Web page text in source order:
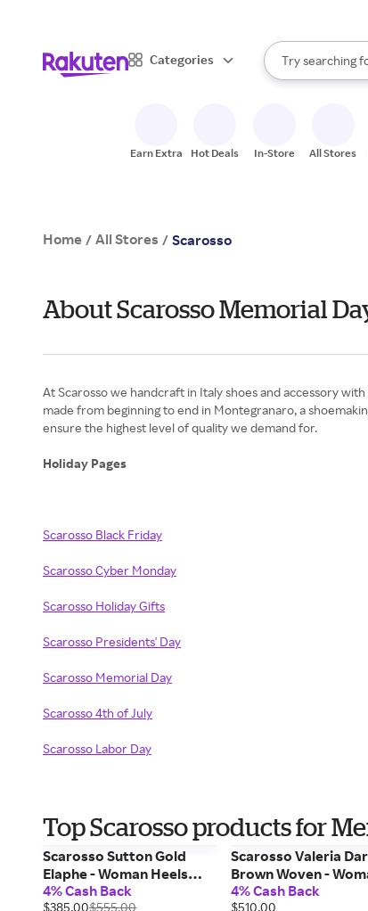
Categories
Search Rakuten
Try searching
When
Earn Extra Hot Deals In-Store All Stores
Home / All Stores / Scarosso
About Scarosso Memorial
At Scarosso we handcraft in Italy shoes and accessory
made from beginning to end in Montegranaro, a
ensure the highest level of quality we demand for.
Holiday Pages
Scarosso Black Friday
Scarosso Cyber Monday
Scarosso Holiday Gifts
Scarosso Presidents' Day
Scarosso Memorial Day
Scarosso 4th of July
Scarosso Labor Day
Top Scarosso products for
Scarosso Sutton Gold
Elaphe - Woman Heels
Gold - Elaphe 37,5
4% Cash Back
$385.00$555.00
Scarosso Valeria
Brown Woven -
Loafers Dark Brown -
4% Cash Back
$510.00